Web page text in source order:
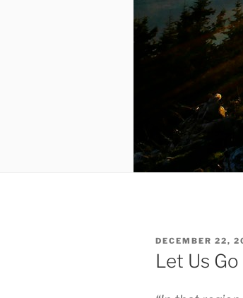
POSTED
ON
DECEMBER 22,
Let Us